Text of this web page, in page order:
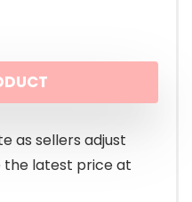
as sellers adjust
the latest price at